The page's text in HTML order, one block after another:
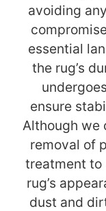
avoiding
essential
the rug’s
ensure
Although we
removal of
treatment to
rug’s
dust and